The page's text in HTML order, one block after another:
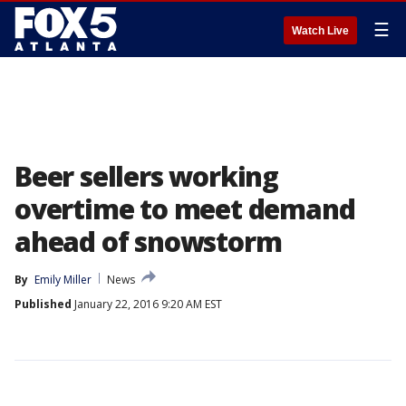
Watch Live ☰
Beer sellers working
overtime to meet demand
ahead of snowstorm
By Emily Miller
News
Published January 22, 2016 9:20 AM EST